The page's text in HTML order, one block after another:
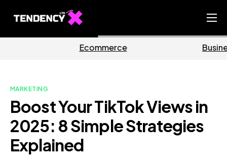
Ecommerce Team
Our Blog
IT
Business
MARKETING
Boost Your TikTok Views in
2025: 8 Simple Strategies
Explained